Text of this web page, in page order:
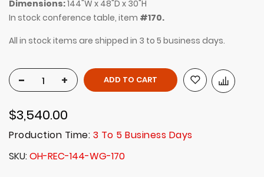
Dimensions:144"W x 48"D x 30"H
In stock conference table, item #170.
All in stock items are shipped in 3 to 5 business days.
- + ADD TO CART
$3,540.00
Production Time: 3 To 5 Business Days
SKU OH-REC-144-WG-170